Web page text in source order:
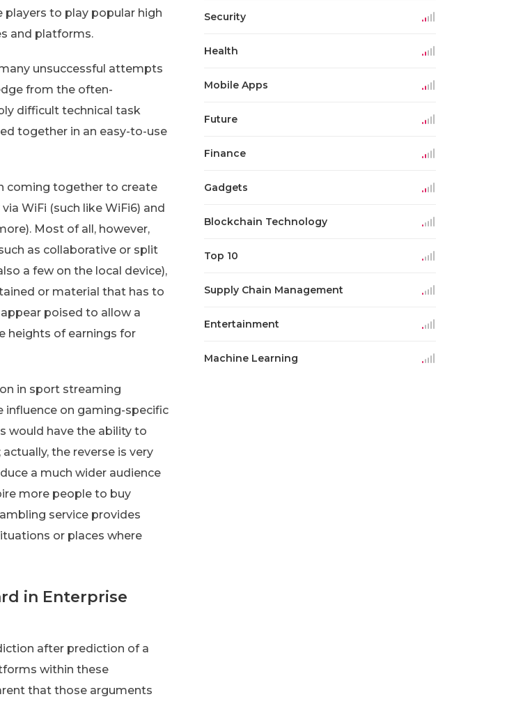
to play popular high
and platforms.
unsuccessful attempts
from the often-
difficult technical task
together in an easy-to-use
coming together to create
WiFi (such like WiFi6) and
Most of all, however,
as collaborative or split
a few on the local device),
or material that has to
poised to allow a
heights of earnings for
in sport streaming
influence on gaming-specific
would have the ability to
the reverse is very
a much wider audience
more people to buy
service provides
or places where
in Enterprise
after prediction of a
within these
that those arguments
Security
Health
Mobile Apps
Future
Finance
Gadgets
Blockchain Technology
Top 10
Supply Chain Management
Entertainment
Machine Learning